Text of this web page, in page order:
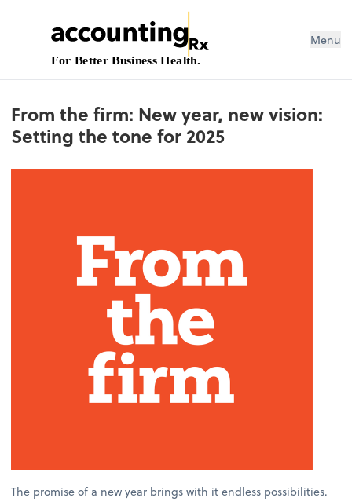
For Better Business Health.
Menu
From the firm: New year, new vision:
Setting the tone for 2025
The promise of a new year brings with it endless possibilities.